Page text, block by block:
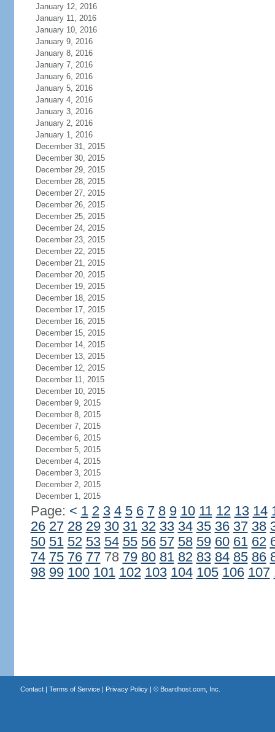
January 12, 2016
January 11, 2016
January 10, 2016
January 9, 2016
January 8, 2016
January 7, 2016
January 6, 2016
January 5, 2016
January 4, 2016
January 3, 2016
January 2, 2016
January 1, 2016
December 31, 2015
December 30, 2015
December 29, 2015
December 28, 2015
December 27, 2015
December 26, 2015
December 25, 2015
December 24, 2015
December 23, 2015
December 22, 2015
December 21, 2015
December 20, 2015
December 19, 2015
December 18, 2015
December 17, 2015
December 16, 2015
December 15, 2015
December 14, 2015
December 13, 2015
December 12, 2015
December 11, 2015
December 10, 2015
December 9, 2015
December 8, 2015
December 7, 2015
December 6, 2015
December 5, 2015
December 4, 2015
December 3, 2015
December 2, 2015
December 1, 2015
Page: < 1 2 3 4 5 6 7 8 9 10 11 12 13 14
26 27 28 29 30 31 32 33 34 35 36 37 38
50 51 52 53 54 55 56 57 58 59 60 61 62
74 75 76 7778 79 80 81 82 83 84 85 86
98 99 100 101 102 103 104 105 106 107
Contact| Terms of Service| Privacy Policy| © Boardhost.com, Inc.